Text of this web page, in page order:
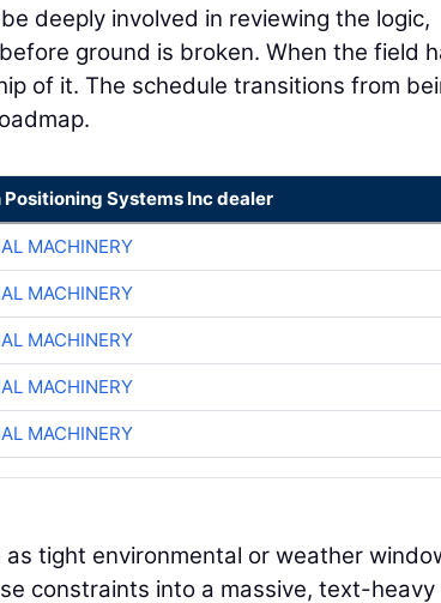
deeply involved in reviewing the logic,
ground is broken. When the field
of it. The schedule transitions from
Positioning Systems Inc dealer
MACHINERY
MACHINERY
MACHINERY
MACHINERY
MACHINERY
tight environmental or weather
constraints into a massive, text-heavy